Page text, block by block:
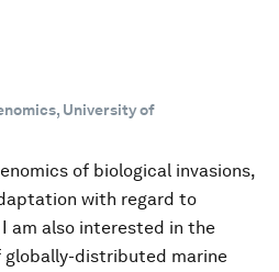
University of
of biological invasions,
with regard to
am also interested in the
globally-distributed marine